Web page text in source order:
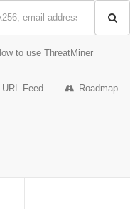
to use ThreatMiner
URL Feed Roadmap